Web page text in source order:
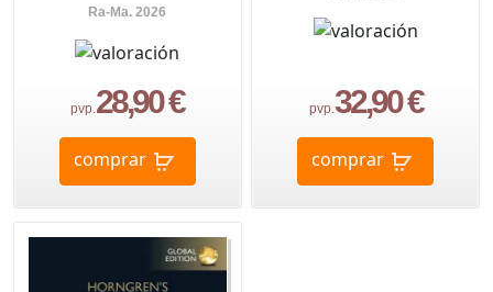
Ra-Ma. 2026
pvp. 28,90 €
comprar
pvp. 32,90 €
comprar